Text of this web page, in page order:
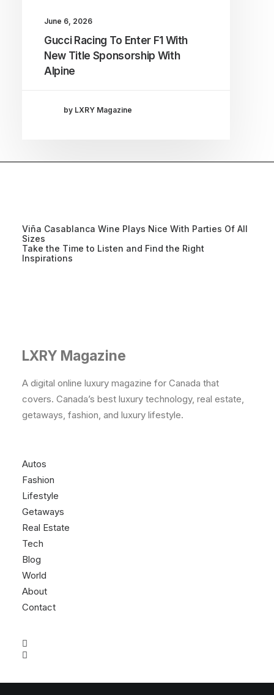
June 6, 2026
Gucci Racing To Enter F1 With
New Title Sponsorship With
Alpine
by LXRY Magazine
Viña Casablanca Wine Plays Nice With Parties Of All
Sizes
Take the Time to Listen and Find the Right
Inspirations
LXRY Magazine
A digital online luxury magazine for Canada that
covers. Canada’s best luxury technology, real estate,
getaways, fashion, and luxury lifestyle.
Autos
Fashion
Lifestyle
Getaways
Real Estate
Tech
Blog
World
About
Contact